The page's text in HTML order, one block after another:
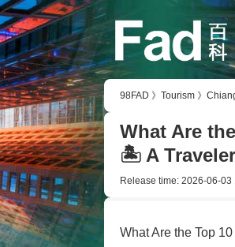
98FAD 》 Tourism 》
What Are
🏝️ A
Release time: 2026-06-03
What Are the Top